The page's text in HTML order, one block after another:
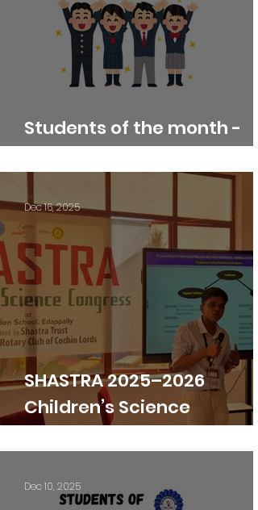
Students of the month -
December
SHASTRA 2025–2026
Children’s Science
Congress
Dec 16, 2025
Dec 10, 2025